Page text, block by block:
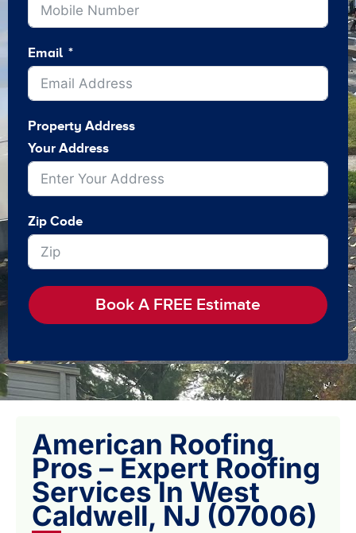
Email
Property Address
Your Address
Zip Code
Book A FREE Estimate
American Roofing
Pros – Expert Roofing
Services In West
Caldwell, NJ (07006)